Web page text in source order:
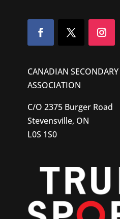
CANADIAN
ASSOCIATION
C/O 2375 Burger Road
Stevensville, ON
L0S 1S0